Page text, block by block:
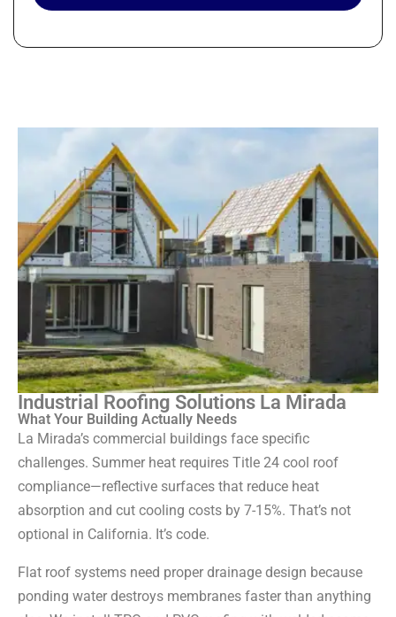
Industrial Roofing Solutions La Mirada
What Your Building Actually Needs
La Mirada’s commercial buildings face specific
challenges. Summer heat requires Title 24 cool roof
compliance—reflective surfaces that reduce heat
absorption and cut cooling costs by 7-15%. That’s not
optional in California. It’s code.
Flat roof systems need proper drainage design because
ponding water destroys membranes faster than anything